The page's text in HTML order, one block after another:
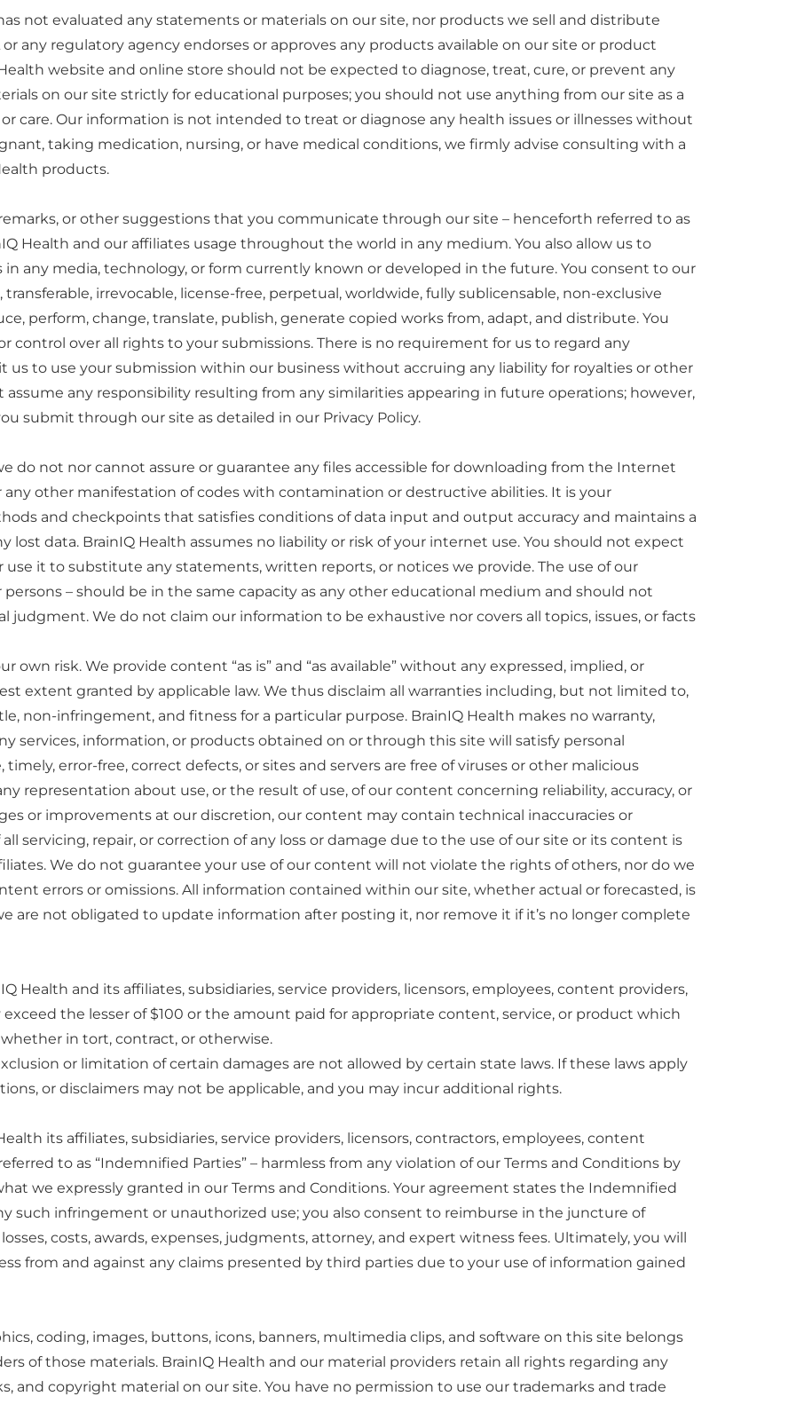
not evaluated any statements or materials on our site, nor products we sell and distribute
any regulatory agency endorses or approves any products available on our site or product
website and online store should not be expected to diagnose, treat, cure, or prevent any
on our site strictly for educational purposes; you should not use anything from our site as a
care. Our information is not intended to treat or diagnose any health issues or illnesses without
taking medication, nursing, or have medical conditions, we firmly advise consulting with a
products.
or other suggestions that you communicate through our site – henceforth referred to as
Health and our affiliates usage throughout the world in any medium. You also allow us to
any media, technology, or form currently known or developed in the future. You consent to our
irrevocable, license-free, perpetual, worldwide, fully sublicensable, non-exclusive
perform, change, translate, publish, generate copied works from, adapt, and distribute. You
control over all rights to your submissions. There is no requirement for us to regard any
us to use your submission within our business without accruing any liability for royalties or other
any responsibility resulting from any similarities appearing in future operations; however,
submit through our site as detailed in our Privacy Policy.
do not nor cannot assure or guarantee any files accessible for downloading from the Internet
any other manifestation of codes with contamination or destructive abilities. It is your
and checkpoints that satisfies conditions of data input and output accuracy and maintains a
lost data. BrainIQ Health assumes no liability or risk of your internet use. You should not expect
it to substitute any statements, written reports, or notices we provide. The use of our
– should be in the same capacity as any other educational medium and should not
We do not claim our information to be exhaustive nor covers all topics, issues, or facts
own risk. We provide content “as is” and “as available” without any expressed, implied, or
extent granted by applicable law. We thus disclaim all warranties including, but not limited to,
non-infringement, and fitness for a particular purpose. BrainIQ Health makes no warranty,
services, information, or products obtained on or through this site will satisfy personal
error-free, correct defects, or sites and servers are free of viruses or other malicious
representation about use, or the result of use, of our content concerning reliability, accuracy, or
or improvements at our discretion, our content may contain technical inaccuracies or
servicing, repair, or correction of any loss or damage due to the use of our site or its content is
We do not guarantee your use of our content will not violate the rights of others, nor do we
errors or omissions. All information contained within our site, whether actual or forecasted, is
are not obligated to update information after posting it, nor remove it if it’s no longer complete
Health and its affiliates, subsidiaries, service providers, licensors, employees, content providers,
the lesser of $100 or the amount paid for appropriate content, service, or product which
in tort, contract, or otherwise.
or limitation of certain damages are not allowed by certain state laws. If these laws apply
or disclaimers may not be applicable, and you may incur additional rights.
its affiliates, subsidiaries, service providers, licensors, contractors, employees, content
to as “Indemnified Parties” – harmless from any violation of our Terms and Conditions by
we expressly granted in our Terms and Conditions. Your agreement states the Indemnified
such infringement or unauthorized use; you also consent to reimburse in the juncture of
costs, awards, expenses, judgments, attorney, and expert witness fees. Ultimately, you will
from and against any claims presented by third parties due to your use of information gained
coding, images, buttons, icons, banners, multimedia clips, and software on this site belongs
of those materials. BrainIQ Health and our material providers retain all rights regarding any
and copyright material on our site. You have no permission to use our trademarks and trade